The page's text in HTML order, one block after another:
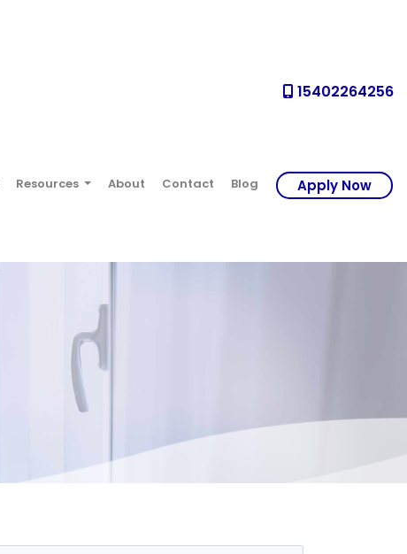
15402264256
Resources About Contact Blog Apply Now